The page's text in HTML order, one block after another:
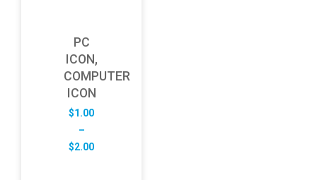
PC
ICON,
COMPUTER
ICON
$1.00
–
$2.00